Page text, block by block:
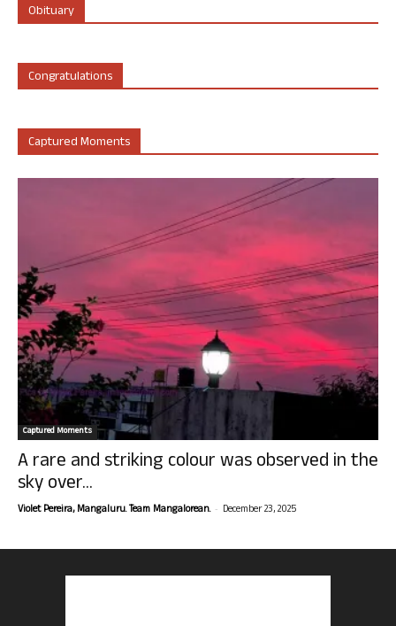
Obituary
Congratulations
Captured Moments
Captured Moments
A rare and striking colour was observed in the
sky over...
Violet Pereira, Mangaluru. Team Mangalorean. - December 23, 2025